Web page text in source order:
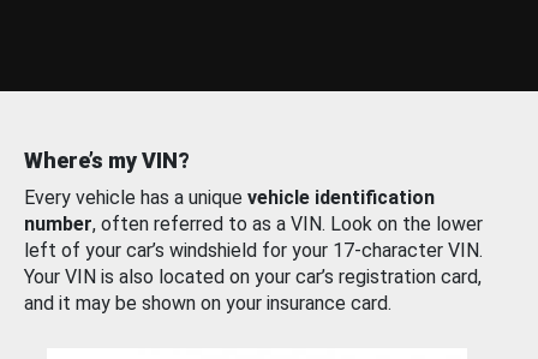
Where’s my VIN?
Every vehicle has a unique vehicle identification
number, often referred to as a VIN. Look on the lower
left of your car’s windshield for your 17-character VIN.
Your VIN is also located on your car’s registration card,
and it may be shown on your insurance card.